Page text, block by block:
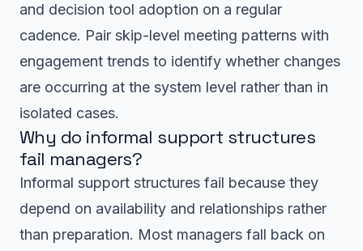
and decision tool adoption on a regular
cadence. Pair skip-level meeting patterns with
engagement trends to identify whether changes
are occurring at the system level rather than in
isolated cases.
Why do informal support structures
fail managers?
Informal support structures fail because they
depend on availability and relationships rather
than preparation. Most managers fall back on